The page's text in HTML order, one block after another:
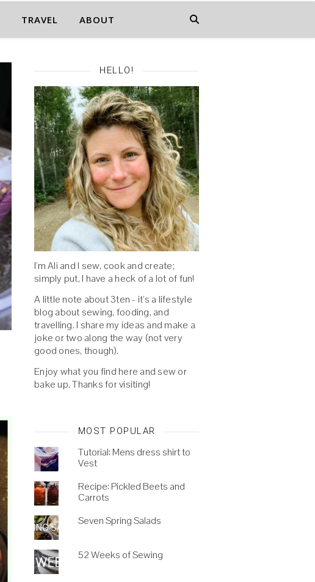
TRAVEL ABOUT
HELLO!
I'm Ali and I sew, cook and create;
simply put, I have a heck of a lot of fun!
A little note about 3ten - it's a lifestyle
blog about sewing, fooding, and
travelling. I share my ideas and make a
joke or two along the way (not very
good ones, though).
Enjoy what you find here and sew or
bake up. Thanks for visiting!
MOST POPULAR
Tutorial: Mens dress shirt to
Vest
Recipe: Pickled Beets and
Carrots
Seven Spring Salads
52 Weeks of Sewing